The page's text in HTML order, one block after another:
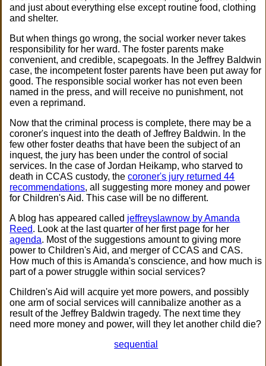
and just about everything else except routine food, clothing
and shelter.
But when things go wrong, the social worker never takes
responsibility for her ward. The foster parents make
convenient, and credible, scapegoats. In the Jeffrey Baldwin
case, the incompetent foster parents have been put away for
good. The responsible social worker has not even been
named in the press, and will receive no punishment, not
even a reprimand.
Now that the criminal process is complete, there may be a
coroner's inquest into the death of Jeffrey Baldwin. In the
few other foster deaths that have been the subject of an
inquest, the jury has been under the control of social
services. In the case of Jordan Heikamp, who starved to
death in CCAS custody, thecoroner's jury returned 44
recommendations, all suggesting more money and power
for Children's Aid. This case will be no different.
A blog has appeared called jeffreyslawnow by Amanda
Reed. Look at the last quarter of her first page for her
agenda. Most of the suggestions amount to giving more
power to Children's Aid, and merger of CCAS and CAS.
How much of this is Amanda's conscience, and how much is
part of a power struggle within social services?
Children's Aid will acquire yet more powers, and possibly
one arm of social services will cannibalize another as a
result of the Jeffrey Baldwin tragedy. The next time they
need more money and power, will they let another child die?
sequential